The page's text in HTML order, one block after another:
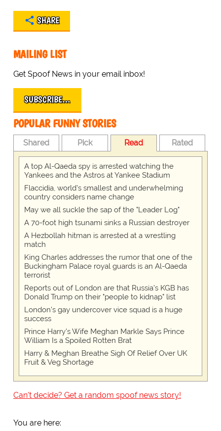
SHARE
MAILING LIST
Get Spoof News in your email inbox!
SUBSCRIBE…
POPULAR FUNNY STORIES
Shared Pick Read Rated
A top Al-Qaeda spy is arrested watching the
Yankees and the Astros at Yankee Stadium
Flaccidia, world's smallest and underwhelming
country considers name change
May we all suckle the sap of the "Leader Log"
A 70-foot high tsunami sinks a Russian destroyer
A Hezbollah hitman is arrested at a wrestling
match
King Charles addresses the rumor that one of the
Buckingham Palace royal guards is an Al-Qaeda
terrorist
Reports out of London are that Russia's KGB has
Donald Trump on their "people to kidnap" list
London's gay undercover vice squad is a huge
success
Prince Harry's Wife Meghan Markle Says Prince
William Is a Spoiled Rotten Brat
Harry & Meghan Breathe Sigh Of Relief Over UK
Fruit & Veg Shortage
Can't decide? Get a random spoof news story!
You are here: